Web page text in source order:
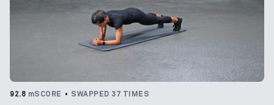
92.8 mSCORE SWAPPED 37 TIMES